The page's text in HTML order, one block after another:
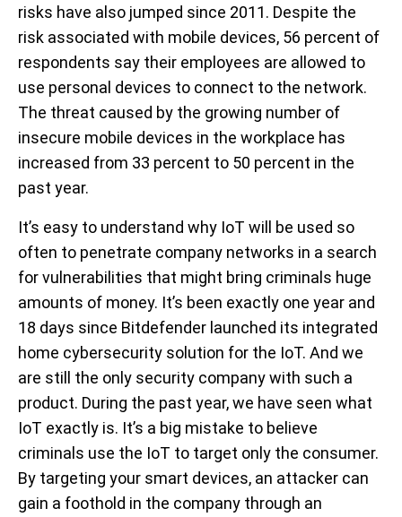
risks have also jumped since 2011. Despite the
risk associated with mobile devices, 56 percent of
respondents say their employees are allowed to
use personal devices to connect to the network.
The threat caused by the growing number of
insecure mobile devices in the workplace has
increased from 33 percent to 50 percent in the
past year.
It’s easy to understand why IoT will be used so
often to penetrate company networks in a search
for vulnerabilities that might bring criminals huge
amounts of money. It’s been exactly one year and
18 days since Bitdefender launched its integrated
home cybersecurity solution for the IoT. And we
are still the only security company with such a
product. During the past year, we have seen what
IoT exactly is. It’s a big mistake to believe
criminals use the IoT to target only the consumer.
By targeting your smart devices, an attacker can
gain a foothold in the company through an